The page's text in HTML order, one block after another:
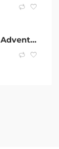
Handbag, Crossbody, Adventurer Bag